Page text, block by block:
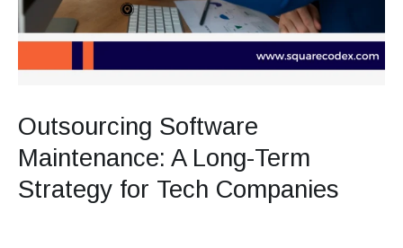
Outsourcing Software
Maintenance: A Long-Term
Strategy for Tech Companies